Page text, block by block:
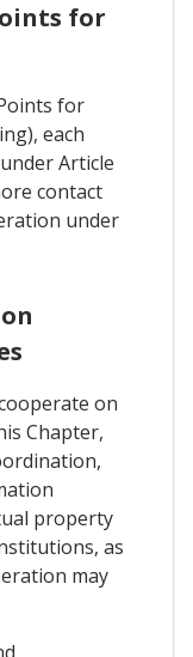
for
for
each
Article
contact
under
on
Chapter,
property
as
may